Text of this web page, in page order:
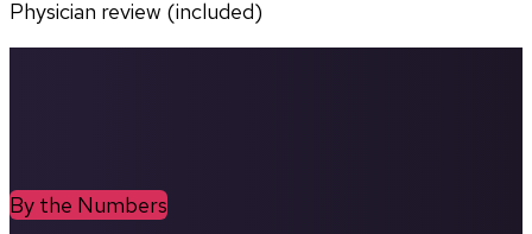
Physician review (included)
By the Numbers